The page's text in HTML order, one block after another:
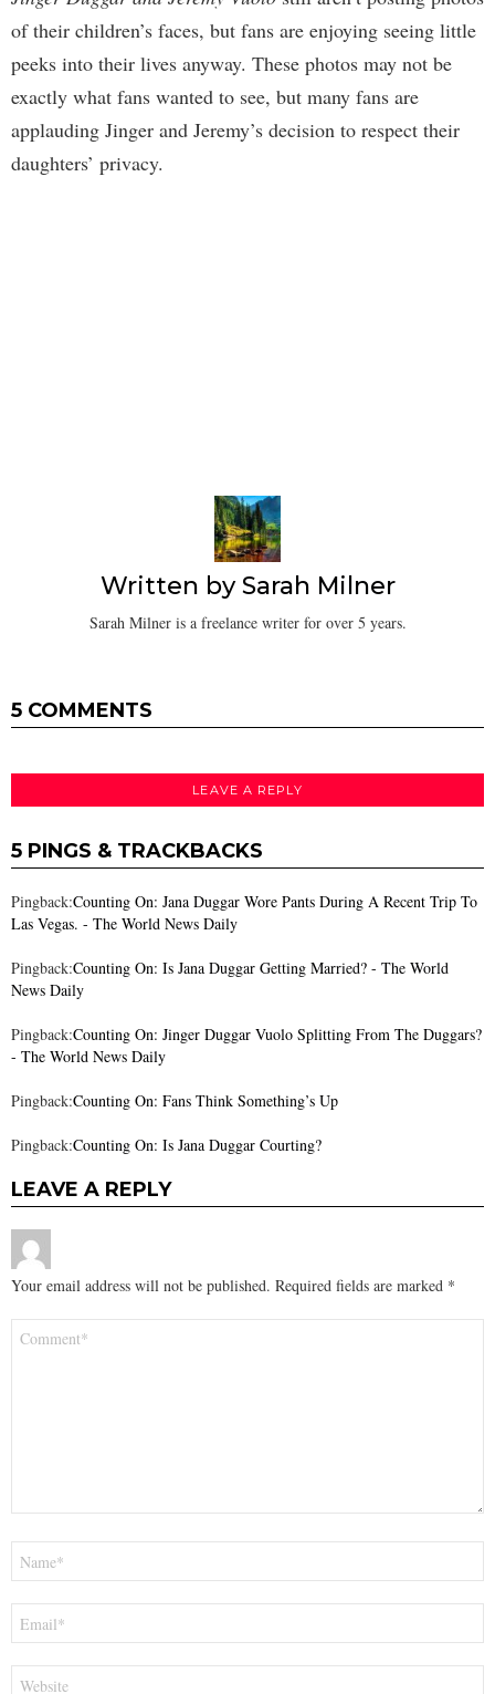
of their children’s faces, but fans are enjoying seeing little
peeks into their lives anyway. These photos may not be
exactly what fans wanted to see, but many fans are
applauding Jinger and Jeremy’s decision to respect their
daughters’ privacy.
Written bySarah Milner
Sarah Milner is a freelance writer for over 5 years.
5 COMMENTS
LEAVE A REPLY
5 PINGS & TRACKBACKS
Pingback:Counting On: Jana Duggar Wore Pants During A Recent Trip To
Las Vegas. - The World News Daily
Pingback:Counting On: Is Jana Duggar Getting Married? - The World
News Daily
Pingback:Counting On: Jinger Duggar Vuolo Splitting From The Duggars?
- The World News Daily
Pingback:Counting On: Fans Think Something’s Up
Pingback:Counting On: Is Jana Duggar Courting?
LEAVE A REPLY
Your email address will not be published. Required fields are marked *